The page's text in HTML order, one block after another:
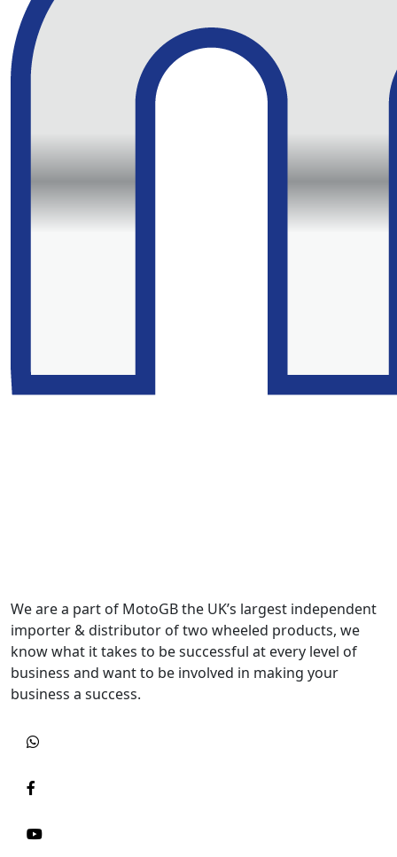
We are a part of MotoGB the UK’s largest independent
importer & distributor of two wheeled products, we
know what it takes to be successful at every level of
business and want to be involved in making your
business a success.